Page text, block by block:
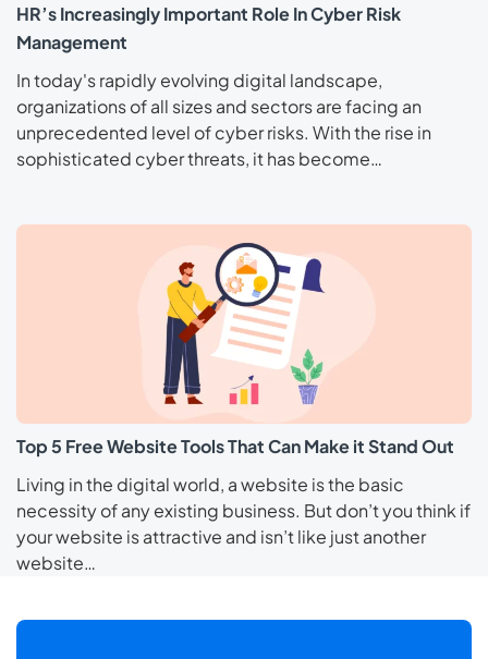
HR’s Increasingly Important Role In Cyber Risk
Management
In today's rapidly evolving digital landscape,
organizations of all sizes and sectors are facing an
unprecedented level of cyber risks. With the rise in
sophisticated cyber threats, it has become…
Top 5 Free Website Tools That Can Make it Stand Out
Living in the digital world, a website is the basic
necessity of any existing business. But don’t you think if
your website is attractive and isn’t like just another
website…